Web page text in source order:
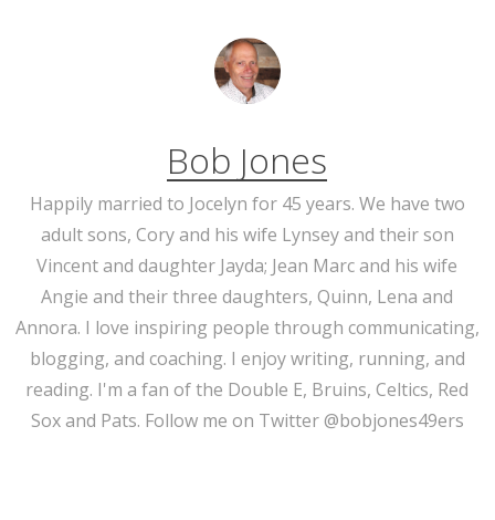
Bob Jones
Happily married to Jocelyn for 45 years. We have two
adult sons, Cory and his wife Lynsey and their son
Vincent and daughter Jayda; Jean Marc and his wife
Angie and their three daughters, Quinn, Lena and
Annora. I love inspiring people through communicating,
blogging, and coaching. I enjoy writing, running, and
reading. I'm a fan of the Double E, Bruins, Celtics, Red
Sox and Pats. Follow me on Twitter @bobjones49ers